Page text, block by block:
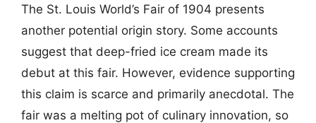
The St. Louis World’s Fair of 1904 presents
another potential origin story. Some accounts
suggest that deep-fried ice cream made its
debut at this fair. However, evidence supporting
this claim is scarce and primarily anecdotal. The
fair was a melting pot of culinary innovation, so